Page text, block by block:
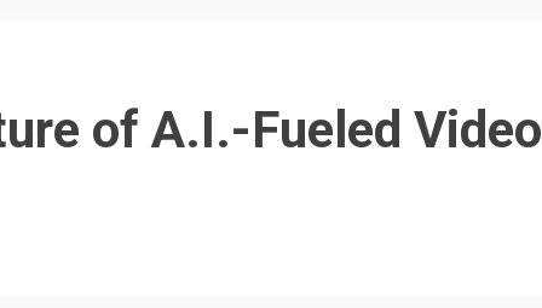
of A.I.-Fueled Video